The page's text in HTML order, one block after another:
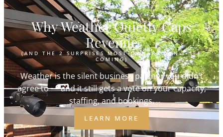
Why Weather Quietly Caps
Revenue
(AND THE 2 SURPRISES MOST OWNERS DON’T SEE
COMING)
Weather is the silent business partner you didn’t
agree to — and it still gets a vote on your capacity,
staffing, and bookings.
LEARN MORE